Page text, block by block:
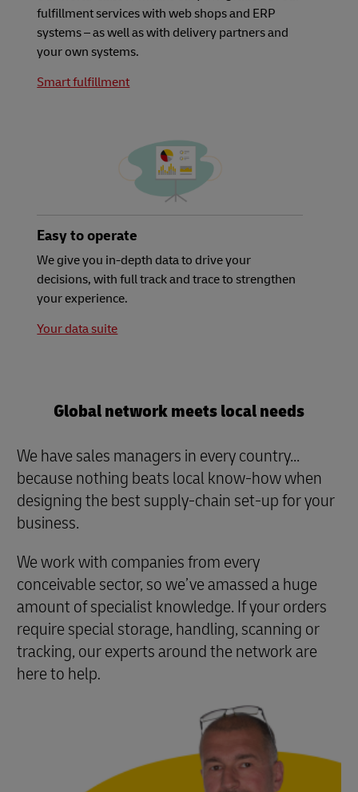
fulfillment services with web shops and ERP
systems – as well as with delivery partners and
your own systems.
Smart fulfillment
Easy to operate
We give you in-depth data to drive your
decisions, with full track and trace to strengthen
your experience.
Your data suite
Global network meets local needs
We have sales managers in every country...
because nothing beats local know-how when
designing the best supply-chain set-up for your
business.
We work with companies from every
conceivable sector, so we’ve amassed a huge
amount of specialist knowledge. If your orders
require special storage, handling, scanning or
tracking, our experts around the network are
here to help.